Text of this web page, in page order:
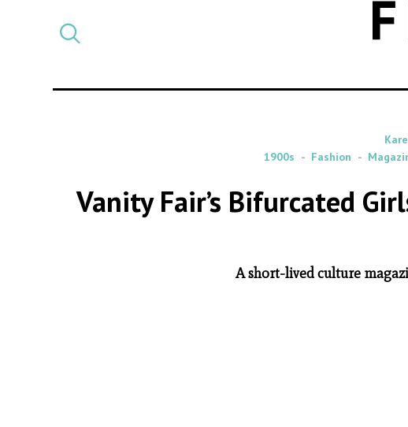
By
1900s
Fashion
Vanity Fair’s Bifurcated
A short-lived culture